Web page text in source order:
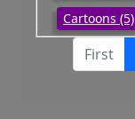
Cartoons (5)
First